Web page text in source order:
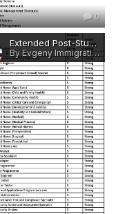
0
Extended Post-Study Work Rights - Eligible Occupations and Qualifications 2.jpg
By Evgeny Immigration